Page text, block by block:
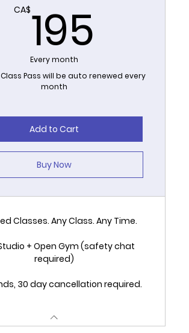
CA$195
Every month
Pass will be auto renewed every
month
Add to Cart
Buy Now
Classes. Any Class. Any Time.
+ Open Gym (safety chat
required)
30 day cancellation required.